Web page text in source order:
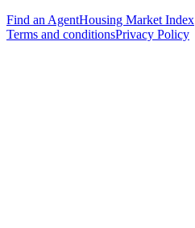
Find an AgentHousing Market Index
Terms and conditionsPrivacy Policy